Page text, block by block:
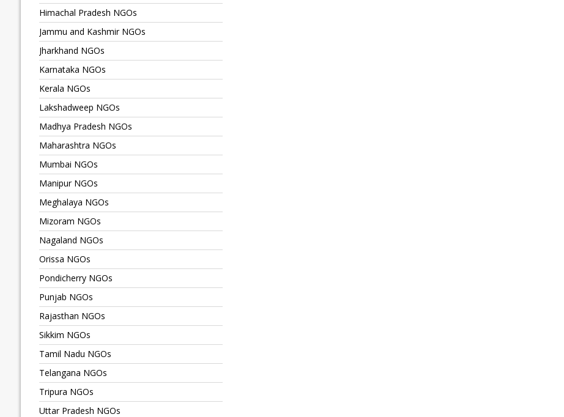
Himachal Pradesh NGOs
Jammu and Kashmir NGOs
Jharkhand NGOs
Karnataka NGOs
Kerala NGOs
Lakshadweep NGOs
Madhya Pradesh NGOs
Maharashtra NGOs
Mumbai NGOs
Manipur NGOs
Meghalaya NGOs
Mizoram NGOs
Nagaland NGOs
Orissa NGOs
Pondicherry NGOs
Punjab NGOs
Rajasthan NGOs
Sikkim NGOs
Tamil Nadu NGOs
Telangana NGOs
Tripura NGOs
Uttar Pradesh NGOs